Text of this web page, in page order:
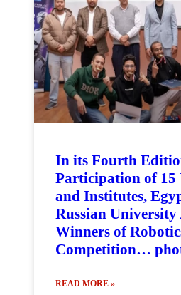
In its Fourth
Participation of 15
and Institutes,
Russian University
Winners of
Competition…
READ MORE »